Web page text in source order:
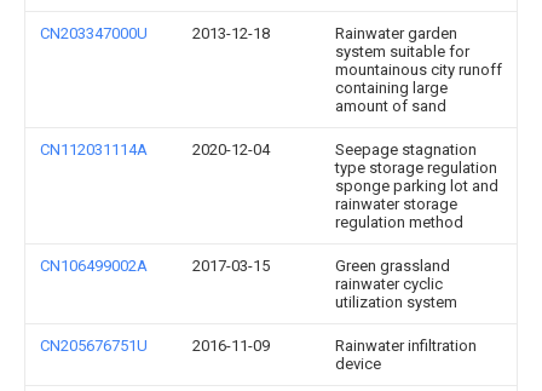
CN203347000U 2013-12-18
Rainwater garden
system suitable for
mountainous city runoff
containing large
amount of sand
CN112031114A 2020-12-04
Seepage stagnation
type storage regulation
sponge parking lot and
rainwater storage
regulation method
CN106499002A 2017-03-15
Green grassland
rainwater cyclic
utilization system
CN205676751U 2016-11-09
Rainwater infiltration
device